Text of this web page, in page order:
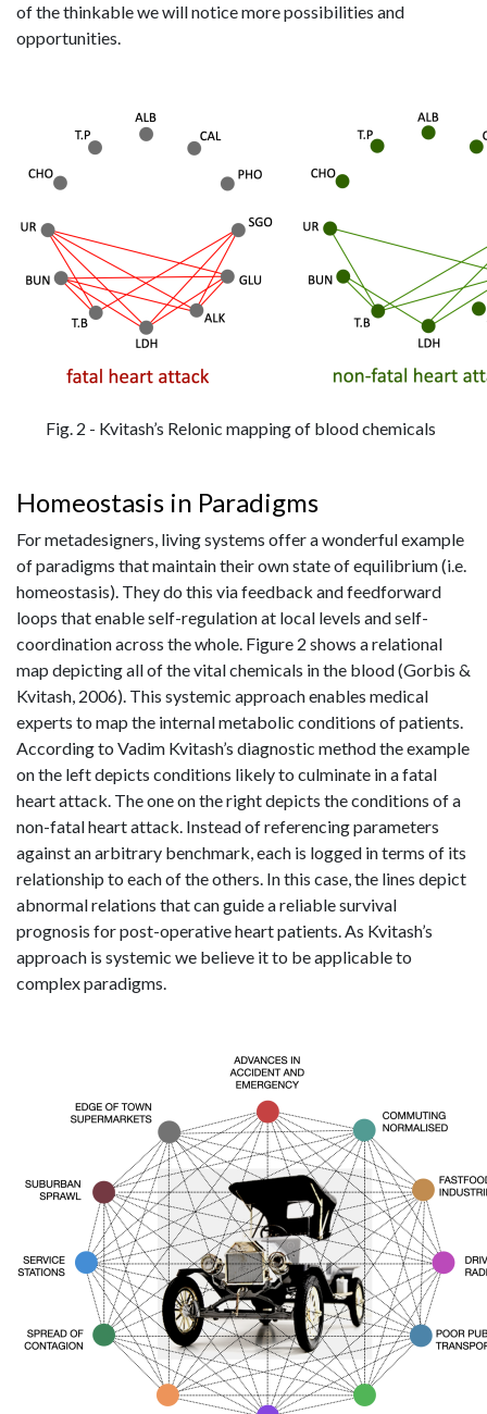
of the thinkable we will notice more possibilities and
opportunities.
Fig. 2 - Kvitash’s Relonic mapping of blood chemicals
Homeostasis in Paradigms
For metadesigners, living systems offer a wonderful example
of paradigms that maintain their own state of equilibrium (i.e.
homeostasis). They do this via feedback and feedforward
loops that enable self-regulation at local levels and self-
coordination across the whole. Figure 2 shows a relational
map depicting all of the vital chemicals in the blood (Gorbis &
Kvitash, 2006). This systemic approach enables medical
experts to map the internal metabolic conditions of patients.
According to Vadim Kvitash’s diagnostic method the example
on the left depicts conditions likely to culminate in a fatal
heart attack. The one on the right depicts the conditions of a
non-fatal heart attack. Instead of referencing parameters
against an arbitrary benchmark, each is logged in terms of its
relationship to each of the others. In this case, the lines depict
abnormal relations that can guide a reliable survival
prognosis for post-operative heart patients. As Kvitash’s
approach is systemic we believe it to be applicable to
complex paradigms.